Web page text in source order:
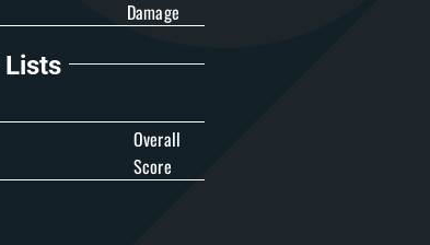
Damage
Lists
Overall
Score